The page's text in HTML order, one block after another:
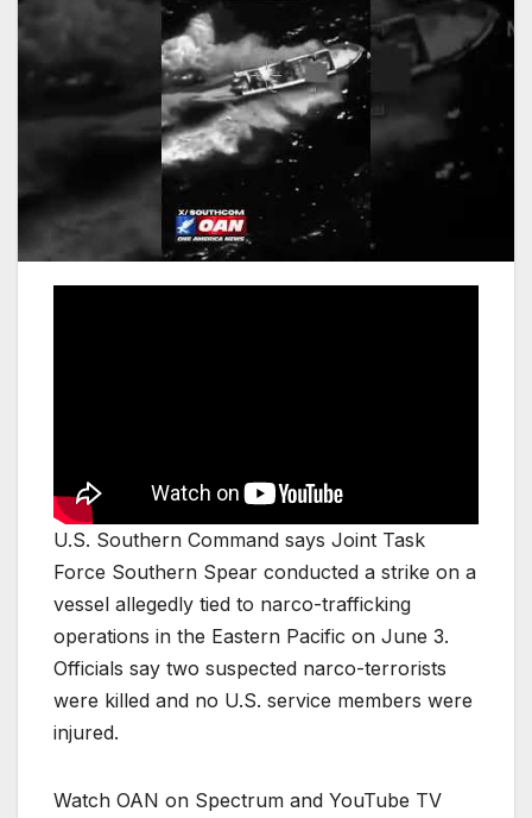
U.S. Southern Command says Joint Task
Force Southern Spear conducted a strike on a
vessel allegedly tied to narco-trafficking
operations in the Eastern Pacific on June 3.
Officials say two suspected narco-terrorists
were killed and no U.S. service members were
injured.
Watch OAN on Spectrum and YouTube TV